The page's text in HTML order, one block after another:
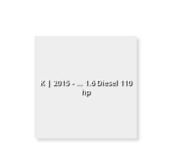
K | 2015 - ... 1.6 Diesel 110
hp